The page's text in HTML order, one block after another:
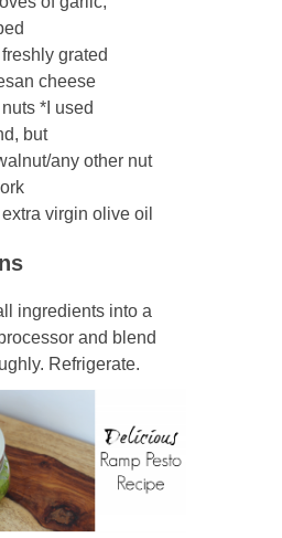
grated
cheese
*I used
but
any other nut
virgin olive oil
ingredients into a
and blend
Refrigerate.